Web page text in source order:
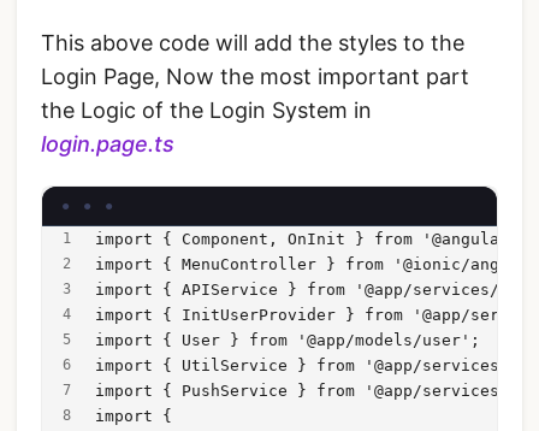
This above code will add the styles to the
Login Page, Now the most important part
the Logic of the Login System in
login.page.ts
import { Component, OnInit } from '@angular/
import { MenuController } from '@ionic/
import { APIService } from '@app/services/
import { InitUserProvider } from '@app/
import { User } from '@app/models/user';
import { UtilService } from '@app/
import { PushService } from '@app/services/
import {